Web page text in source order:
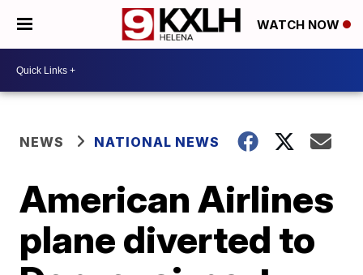
WATCH NOW
NEWS NATIONAL NEWS
American Airlines
plane diverted to